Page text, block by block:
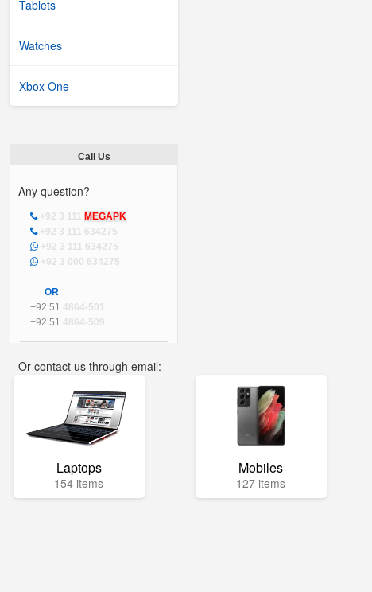
Tablets
Watches
Xbox One
Call Us
Any question?
+92 3 111 MEGAPK
+92 3 111 634275
+92 3 111 634275
+92 3 000 634275
OR
+92 51 4864-501
+92 51 4864-509
Or contact us through email:
Laptops
154 items
Mobiles
127 items